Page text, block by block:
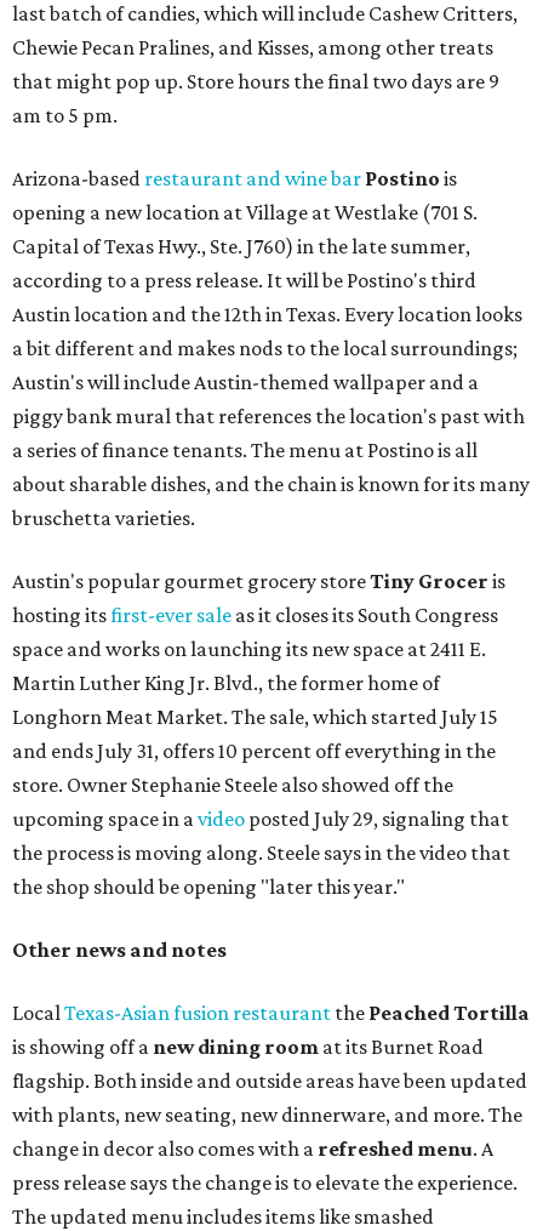
last batch of candies, which will include Cashew Critters,
Chewie Pecan Pralines, and Kisses, among other treats
that might pop up. Store hours the final two days are 9
am to 5 pm.
Arizona-based restaurant and wine bar Postino is
opening a new location at Village at Westlake (701 S.
Capital of Texas Hwy., Ste. J760) in the late summer,
according to a press release. It will be Postino's third
Austin location and the 12th in Texas. Every location looks
a bit different and makes nods to the local surroundings;
Austin's will include Austin-themed wallpaper and a
piggy bank mural that references the location's past with
a series of finance tenants. The menu at Postino is all
about sharable dishes, and the chain is known for its many
bruschetta varieties.
Austin's popular gourmet grocery storeTiny Grocer is
hosting itsfirst-ever sale as it closes its South Congress
space and works on launching its new space at 2411 E.
Martin Luther King Jr. Blvd., the former home of
Longhorn Meat Market. The sale, which started July 15
and ends July 31, offers 10 percent off everything in the
store. Owner Stephanie Steele also showed off the
upcoming space in avideo posted July 29, signaling that
the process is moving along. Steele says in the video that
the shop should be opening "later this year."
Other news and notes
LocalTexas-Asian fusion restaurant the PeachedTortilla
is showing off a new dining room at its Burnet Road
flagship. Both inside and outside areas have been updated
with plants, new seating, new dinnerware, and more. The
change in decor also comes with a refreshed menu. A
press release says the change is to elevate the experience.
The updated menu includes items like smashed